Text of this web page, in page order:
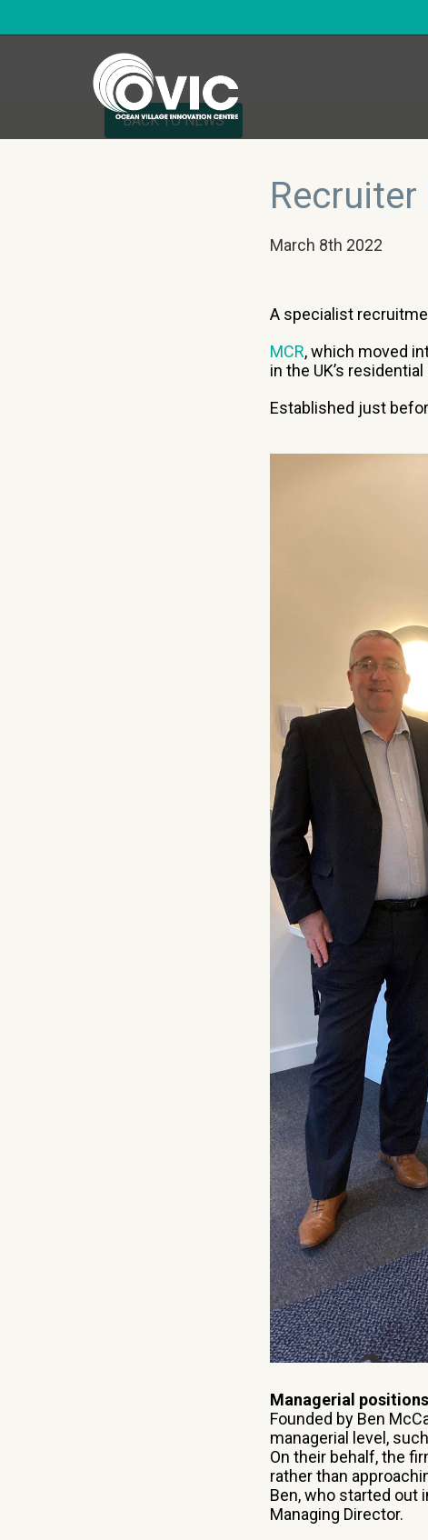
BACK TO NEWS
March 8th 2022
A specialist
MCR, which moved
in the UK’s
Established just
Managerial positions
Founded by Ben
managerial level,
On their behalf, the
rather than
Ben, who started out
Managing Director.